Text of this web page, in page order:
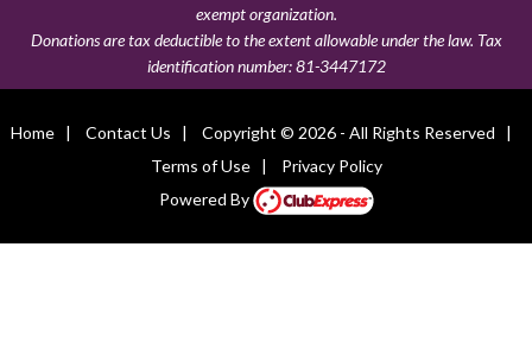
exempt organization.
Donations are tax deductible to the extent allowable under the law. Tax
identification number:81-3447172
Home| Contact Us | Copyright © 2026 - All Rights Reserved |
Terms of Use| Privacy Policy
Powered By